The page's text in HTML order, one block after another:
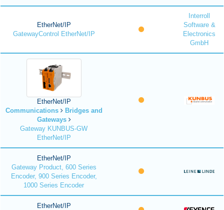
EtherNet/IP
GatewayControl EtherNet/IP
Interroll
Software &
Electronics
GmbH
EtherNet/IP
Communications
Bridges and
Gateways
Gateway KUNBUS-GW
EtherNet/IP
EtherNet/IP
Gateway Product, 600 Series
Encoder, 900 Series Encoder,
1000 Series Encoder
EtherNet/IP